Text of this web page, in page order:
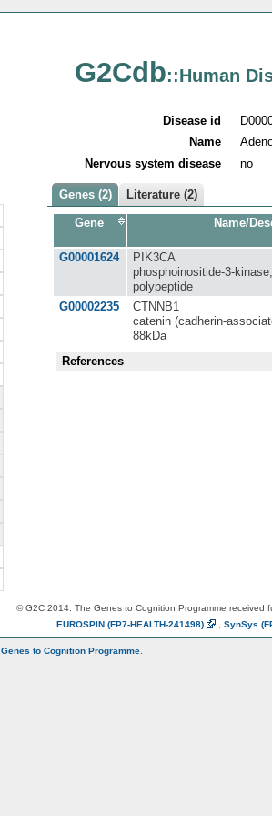
G2Cdb::Human
Disease id
Name
Nervous system disease
no
Genes (2) Literature (2)
Gene Name/
G00001624
PIK3CA
phosphoinositide-3-
polypeptide
G00002235
CTNNB1
catenin (cadherin-
88kDa
References
© G2C 2014. The Genes to Cognition Programme received
EUROSPIN (FP7-HEALTH-241498) SynSys
Genes to Cognition Programme